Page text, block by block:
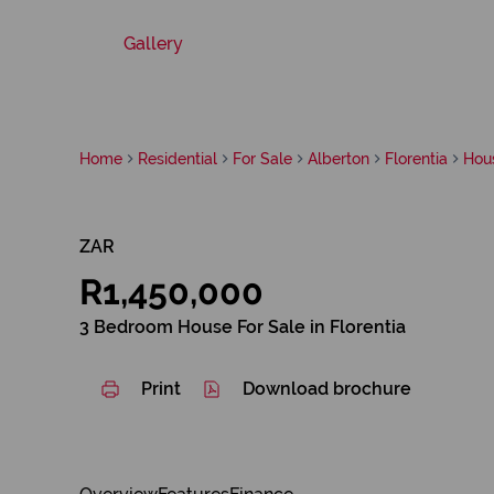
Gallery
Home Residential For Sale Alberton Florentia
ZAR
R1,450,000
3 Bedroom House For Sale in Florentia
Print Download brochure